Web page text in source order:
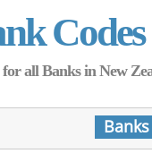
Codes
all Banks in New